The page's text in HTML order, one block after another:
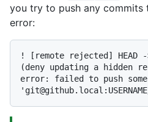
you try to push any commits
error:
! [remote rejected] HEAD
(deny updating a hidden
error: failed to push